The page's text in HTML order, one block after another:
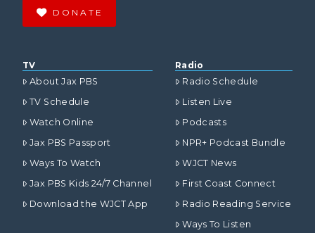
DONATE
TV
About Jax PBS
TV Schedule
Watch Online
Jax PBS Passport
Ways To Watch
Jax PBS Kids 24/7 Channel
Download the WJCT App
Radio
Radio Schedule
Listen Live
Podcasts
NPR+ Podcast Bundle
WJCT News
First Coast Connect
Radio Reading Service
Ways To Listen